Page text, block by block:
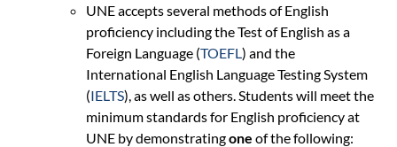
UNE accepts several methods of English
proficiency including the Test of English as a
Foreign Language (TOEFL) and the
International English Language Testing System
(IELTS), as well as others. Students will meet the
minimum standards for English proficiency at
UNE by demonstratingone of the following: